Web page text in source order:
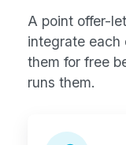
A point offer-
integrate each
them for free
runs them.